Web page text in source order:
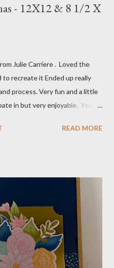
- 12X12 & 8 1/2 X
Julie Carriere . Loved the
to recreate it Ended up really
process. Very fun and a little
in but very enjoyable. You
Layout bits: Real Red cardstock
Gold adhesive metallic backed
SU Mini Alphabet 12X12
8 1/2 X 11 Layouts:
(2) 8 1/2 X 11 1/4 and 8X9
1/4 X 3 1/2 and 1/4 X 4 1/4
3 1/2 X...
READ MORE